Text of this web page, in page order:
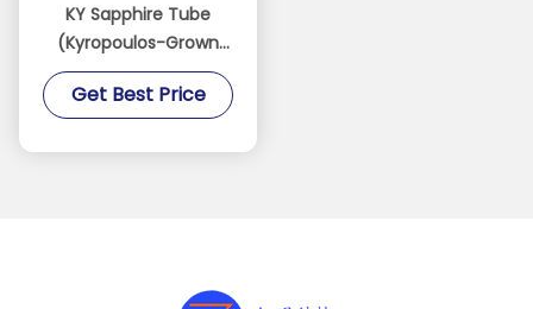
KY Sapphire Tube
(Kyropoulos-Grown
Sapphire Tube)
Get Best Price